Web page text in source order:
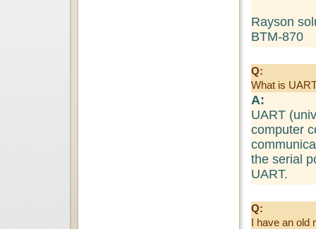
Rayson
BTM-870
Q:
What is
A:
UART
computer
the serial
UART.
Q:
I have an old